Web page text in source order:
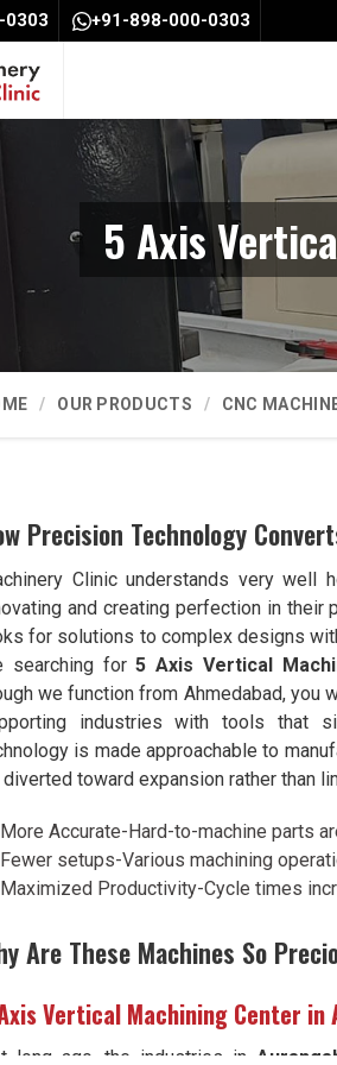
0303 +91-898-000-0303
5 Axis
OUR PRODUCTS CNC
Precision Technology
Clinic understands very well
and creating perfection in
for solutions to complex designs
searching for5 Axis Vertical
we function from Ahmedabad,
industries with tools that
is made approachable to
toward expansion rather than
More Accurate-Hard-to-machine parts
Fewer setups-Various machining
Maximized Productivity-Cycle times
Are These Machines So
Vertical Machining Center in
long ago, the industries in